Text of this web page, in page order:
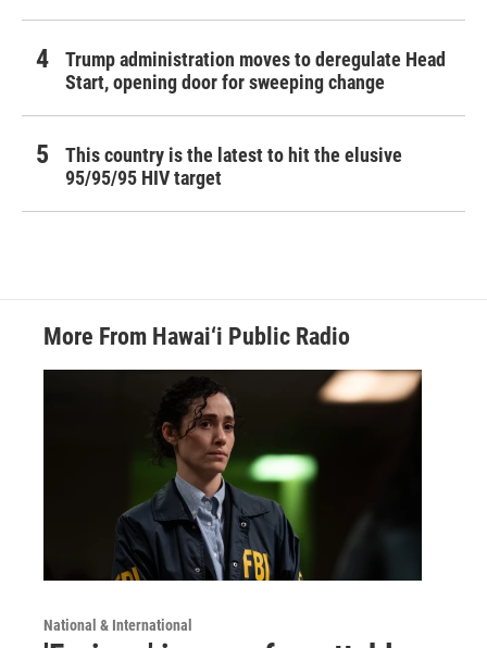
Trump administration moves to deregulate Head
Start, opening door for sweeping change
This country is the latest to hit the elusive
95/95/95 HIV target
More From Hawai‘i Public Radio
National & International